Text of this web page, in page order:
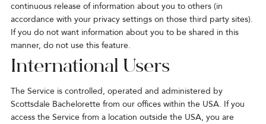
continuous release of information about you to others (in
accordance with your privacy settings on those third party sites).
If you do not want information about you to be shared in this
manner, do not use this feature.
International Users
The Service is controlled, operated and administered by
Scottsdale Bachelorette from our offices within the USA. If you
access the Service from a location outside the USA, you are